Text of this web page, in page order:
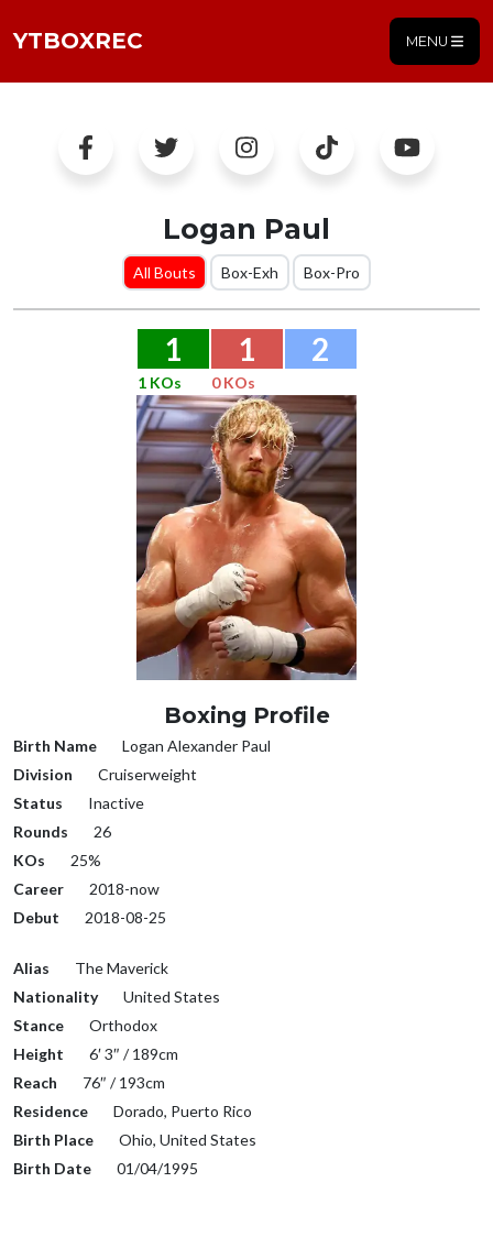
YTBOXREC MENU
Logan Paul
All Bouts Box-Exh Box-Pro
1 1 2
1 KOs 0 KOs
Boxing Profile
Birth Name
Logan Alexander Paul
Division
Cruiserweight
Status
Inactive
Rounds
26
KOs
25%
Career
2018-now
Debut
2018-08-25
Alias
The Maverick
Nationality
United States
Stance
Orthodox
Height
6′ 3″ / 189cm
Reach
76″ / 193cm
Residence
Dorado, Puerto Rico
Birth Place
Ohio, United States
Birth Date
01/04/1995